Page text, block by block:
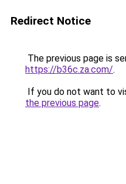
Redirect Notice
The previous page is
https://b36c.za.com/.
If you do not want to
the previous page.